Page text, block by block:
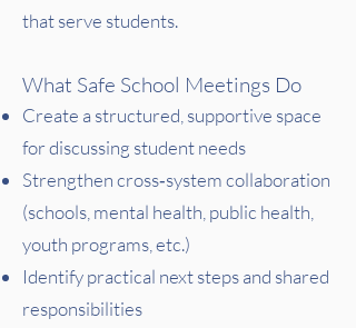
that serve students.
What Safe School Meetings Do
Create a structured, supportive space
for discussing student needs
Strengthen cross‑system collaboration
(schools, mental health, public health,
youth programs, etc.)
Identify practical next steps and shared
responsibilities